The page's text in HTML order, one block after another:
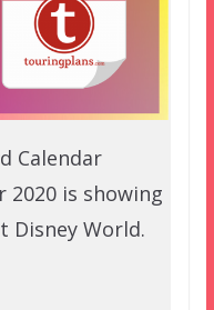
Calendar
2020 is showing
Disney World.